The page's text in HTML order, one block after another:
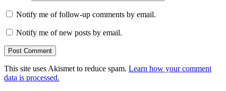
Notify me of follow-up comments by email.
Notify me of new posts by email.
This site uses Akismet to reduce spam. Learn how your comment
data is processed.